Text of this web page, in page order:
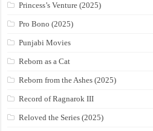
Princess’s Venture (2025)
Pro Bono (2025)
Punjabi Movies
Reborn as a Cat
Reborn from the Ashes (2025)
Record of Ragnarok III
Reloved the Series (2025)